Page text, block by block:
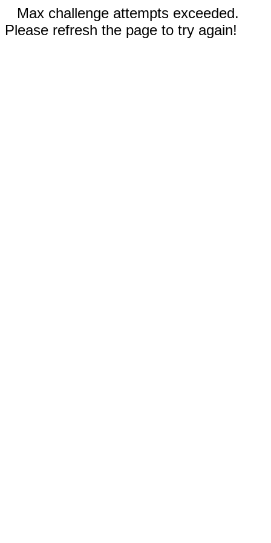
Max challenge attempts exceeded.
Please refresh the page to try again!